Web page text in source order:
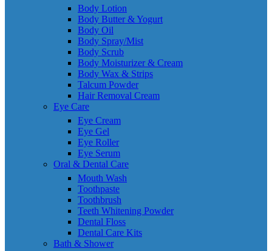
Body Lotion
Body Butter & Yogurt
Body Oil
Body Spray/Mist
Body Scrub
Body Moisturizer & Cream
Body Wax & Strips
Talcum Powder
Hair Removal Cream
Eye Care
Eye Cream
Eye Gel
Eye Roller
Eye Serum
Oral & Dental Care
Mouth Wash
Toothpaste
Toothbrush
Teeth Whitening Powder
Dental Floss
Dental Care Kits
Bath & Shower